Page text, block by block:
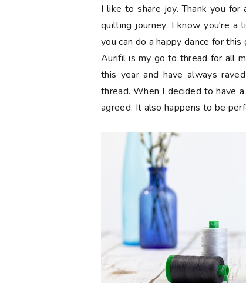
I like to share joy. Thank you
quilting journey. I know you're
you can do a happy dance for this
Aurifil is my go to thread for all
this year and have always
thread. When I decided to have
agreed. It also happens to be